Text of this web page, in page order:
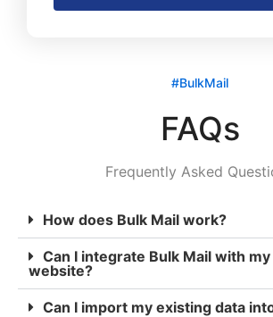
#BulkMail
FAQs
Frequently Asked
How does Bulk Mail work?
Can I integrate Bulk Mail with
website?
Can I import my existing data